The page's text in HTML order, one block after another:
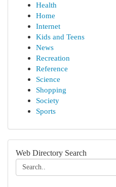
Health
Home
Internet
Kids and Teens
News
Recreation
Reference
Science
Shopping
Society
Sports
Web Directory Search